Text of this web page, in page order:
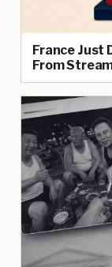
France Just
From